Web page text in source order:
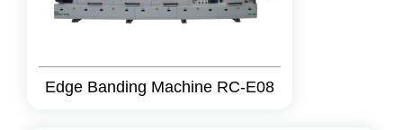
Edge Banding Machine RC-E08